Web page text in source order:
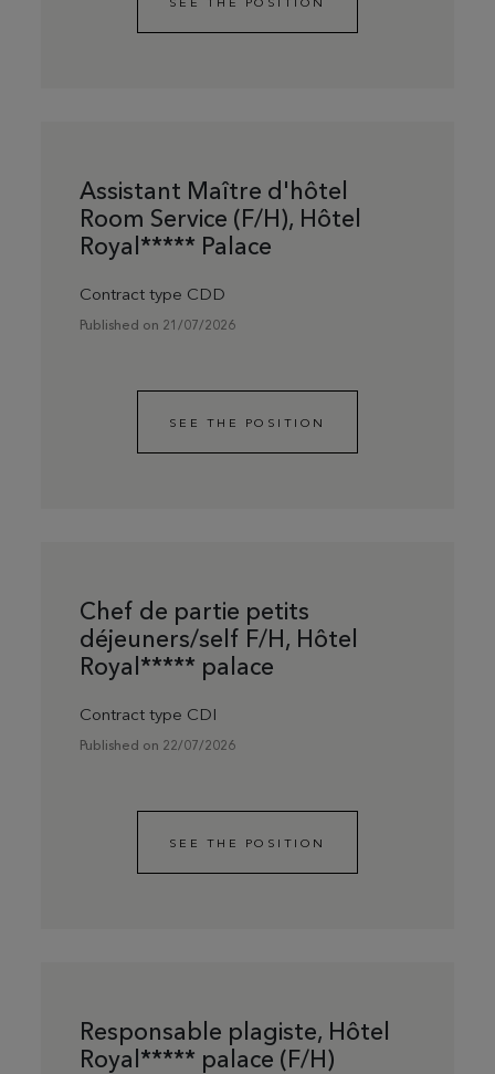
Assistant Maître d'hôtel
Room Service (F/H), Hôtel
Royal***** Palace
Contract type CDD
Published on 21/07/2026
SEE THE POSITION
Chef de partie petits
déjeuners/self F/H, Hôtel
Royal***** palace
Contract type CDI
Published on 22/07/2026
SEE THE POSITION
Responsable plagiste, Hôtel
Royal***** palace (F/H)